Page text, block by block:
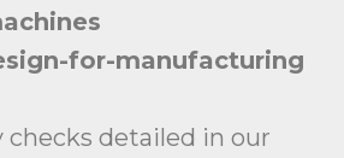
for-manufacturing
detailed in our